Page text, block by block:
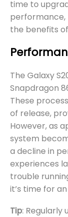
time to
performance,
the benefits
The Galaxy
Snapdragon
These
of release,
However, as
system
a decline in
experiences
trouble
it’s time for
Tip: Regularly